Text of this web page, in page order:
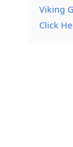
Viking
Click